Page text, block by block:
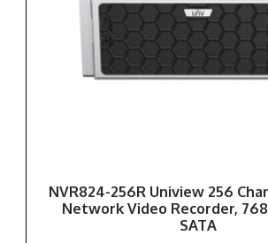
NVR824-256R Uniview 256
Network Video Recorder,
SATA